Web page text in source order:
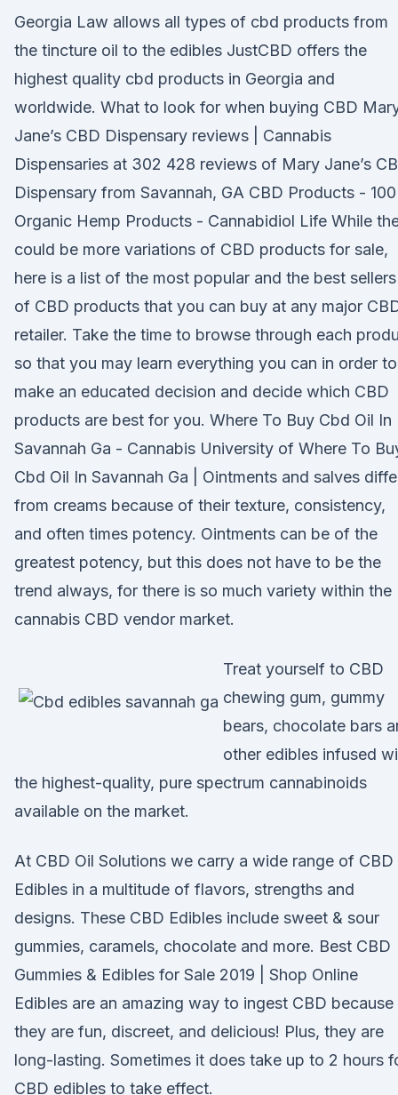
Georgia Law allows all types of cbd products from
the tincture oil to the edibles JustCBD offers the
highest quality cbd products in Georgia and
worldwide. What to look for when buying CBD
Jane’s CBD Dispensary reviews | Cannabis
Dispensaries at 302 428 reviews of Mary Jane’s
Dispensary from Savannah, GA CBD Products -
Organic Hemp Products - Cannabidiol Life While
could be more variations of CBD products for sale,
here is a list of the most popular and the best sellers
of CBD products that you can buy at any major
retailer. Take the time to browse through each
so that you may learn everything you can in order to
make an educated decision and decide which CBD
products are best for you. Where To Buy Cbd Oil In
Savannah Ga - Cannabis University of Where To
Cbd Oil In Savannah Ga | Ointments and salves
from creams because of their texture, consistency,
and often times potency. Ointments can be of the
greatest potency, but this does not have to be the
trend always, for there is so much variety within the
cannabis CBD vendor market.
Treat yourself to CBD
chewing gum, gummy
bears, chocolate bars
other edibles infused
the highest-quality, pure spectrum cannabinoids
available on the market.
At CBD Oil Solutions we carry a wide range of CBD
Edibles in a multitude of flavors, strengths and
designs. These CBD Edibles include sweet & sour
gummies, caramels, chocolate and more. Best CBD
Gummies & Edibles for Sale 2019 | Shop Online
Edibles are an amazing way to ingest CBD because
they are fun, discreet, and delicious! Plus, they are
long-lasting. Sometimes it does take up to 2 hours
CBD edibles to take effect.